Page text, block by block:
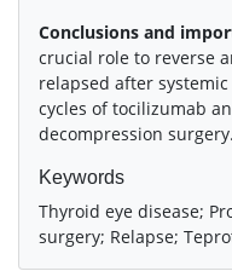
Conclusions and
crucial role to reverse
relapsed after
cycles of tocilizumab
decompression surgery.
Keywords
Thyroid eye disease;
surgery; Relapse;